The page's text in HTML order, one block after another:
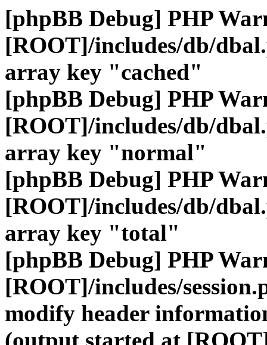
[phpBB Debug] PHP
[ROOT]/includes/db/
array key "cached"
[phpBB Debug] PHP
[ROOT]/includes/db/
array key "normal"
[phpBB Debug] PHP
[ROOT]/includes/db/
array key "total"
[phpBB Debug] PHP
[ROOT]/includes/
modify header